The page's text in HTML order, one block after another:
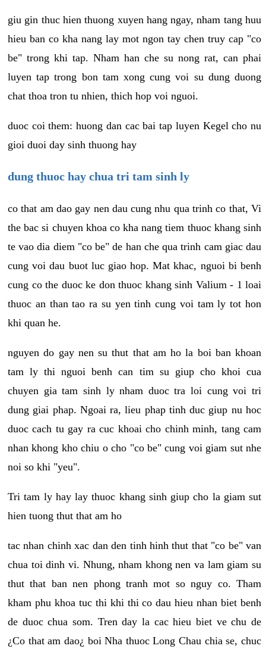
giu gin thuc hien thuong xuyen hang ngay, nham tang huu
hieu ban co kha nang lay mot ngon tay chen truy cap "co
be" trong khi tap. Nham han che su nong rat, can phai
luyen tap trong bon tam xong cung voi su dung duong
chat thoa tron tu nhien, thich hop voi nguoi.
duoc coi them: huong dan cac bai tap luyen Kegel cho nu
gioi duoi day sinh thuong hay
dung thuoc hay chua tri tam sinh ly
co that am dao gay nen dau cung nhu qua trinh co that, Vi
the bac si chuyen khoa co kha nang tiem thuoc khang sinh
te vao dia diem "co be" de han che qua trinh cam giac dau
cung voi dau buot luc giao hop. Mat khac, nguoi bi benh
cung co the duoc ke don thuoc khang sinh Valium - 1 loai
thuoc an than tao ra su yen tinh cung voi tam ly tot hon
khi quan he.
nguyen do gay nen su thut that am ho la boi ban khoan
tam ly thi nguoi benh can tim su giup cho khoi cua
chuyen gia tam sinh ly nham duoc tra loi cung voi tri
dung giai phap. Ngoai ra, lieu phap tinh duc giup nu hoc
duoc cach tu gay ra cuc khoai cho chinh minh, tang cam
nhan khong kho chiu o cho "co be" cung voi giam sut nhe
noi so khi "yeu".
Tri tam ly hay lay thuoc khang sinh giup cho la giam sut
hien tuong thut that am ho
tac nhan chinh xac dan den tinh hinh thut that "co be" van
chua toi dinh vi. Nhung, nham khong nen va lam giam su
thut that ban nen phong tranh mot so nguy co. Tham
kham phu khoa tuc thi khi thi co dau hieu nhan biet benh
de duoc chua som. Tren day la cac hieu biet ve chu de
¿Co that am dao¿ boi Nha thuoc Long Chau chia se, chuc